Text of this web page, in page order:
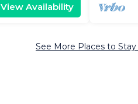
View Availability
See More Places to